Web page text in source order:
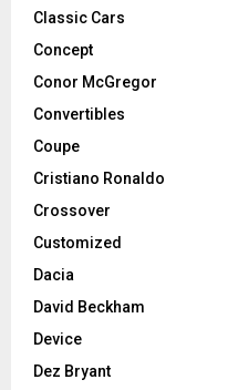
Classic Cars
Concept
Conor McGregor
Convertibles
Coupe
Cristiano Ronaldo
Crossover
Customized
Dacia
David Beckham
Device
Dez Bryant